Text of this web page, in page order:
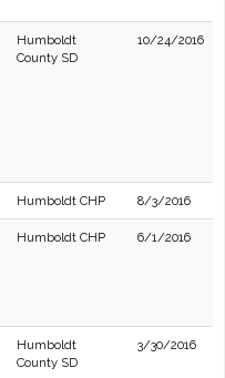
Humboldt
County SD
10/24/2016
Humboldt CHP 8/3/2016
Humboldt CHP 6/1/2016
Humboldt
County SD
3/30/2016